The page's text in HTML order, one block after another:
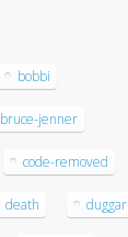
bobbi
bruce-jenner
code-removed
death duggar